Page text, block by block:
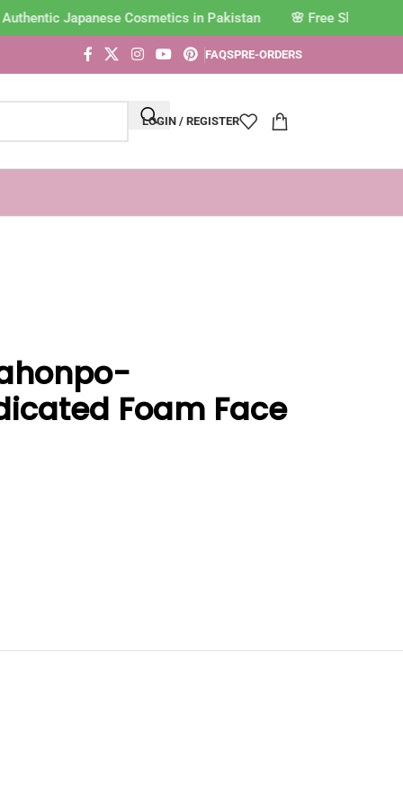
Japanese Cosmetics in Pakistan
FAQSPRE-ORDERS
LOGIN / REGISTER
Foam Face